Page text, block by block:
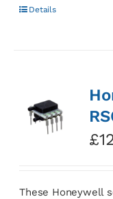
Details
£
These Honeywell